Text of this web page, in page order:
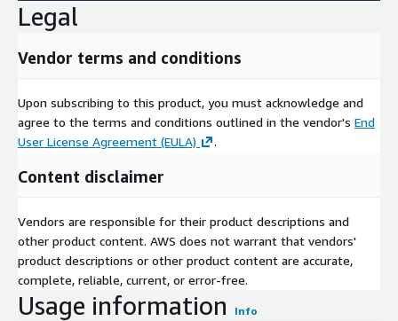
Legal
Vendor terms and conditions
Upon subscribing to this product, you must acknowledge and
agree to the terms and conditions outlined in the vendor's End
User License Agreement (EULA)
.
Content disclaimer
Vendors are responsible for their product descriptions and
other product content. AWS does not warrant that vendors'
product descriptions or other product content are accurate,
complete, reliable, current, or error-free.
Usage information Info